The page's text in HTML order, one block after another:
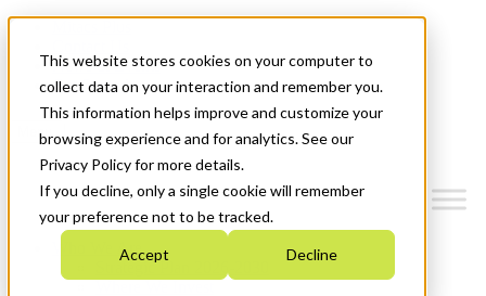
This website stores cookies on your computer to
collect data on your interaction and remember you.
This information helps improve and customize your
browsing experience and for analytics. See our
Privacy Policy for more details.
If you decline, only a single cookie will remember
your preference not to be tracked.
Accept Decline
News & Events
Get Started
Menu
Who We Are
Strategic Plan 2026-2030